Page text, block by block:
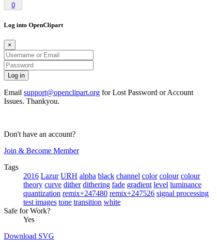
0
Log into OpenClipart
×
Email support@openclipart.org for Lost Password or Account
Issues. Thankyou.
Don't have an account?
Join & Become Member
Tags
2016 Lazur URH alpha black channel color colour colour
theory curve dither dithering fade gradient level luminance
quantization remix+247480 remix+247526 signal processing
test images tone transition white
Safe for Work?
Yes
Download SVG